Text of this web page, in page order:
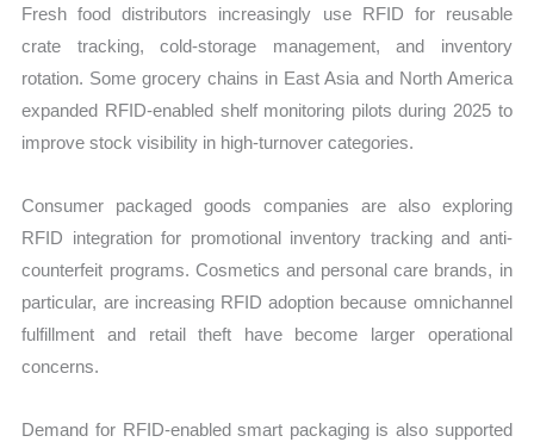
Fresh food distributors increasingly use RFID for reusable
crate tracking, cold-storage management, and inventory
rotation. Some grocery chains in East Asia and North America
expanded RFID-enabled shelf monitoring pilots during 2025 to
improve stock visibility in high-turnover categories.
Consumer packaged goods companies are also exploring
RFID integration for promotional inventory tracking and anti-
counterfeit programs. Cosmetics and personal care brands, in
particular, are increasing RFID adoption because omnichannel
fulfillment and retail theft have become larger operational
concerns.
Demand for RFID-enabled smart packaging is also supported